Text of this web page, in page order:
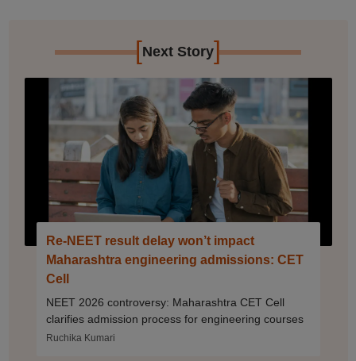
[Next Story]
Re-NEET result delay won’t impact
Maharashtra engineering admissions: CET
Cell
NEET 2026 controversy: Maharashtra CET Cell
clarifies admission process for engineering courses
Ruchika Kumari